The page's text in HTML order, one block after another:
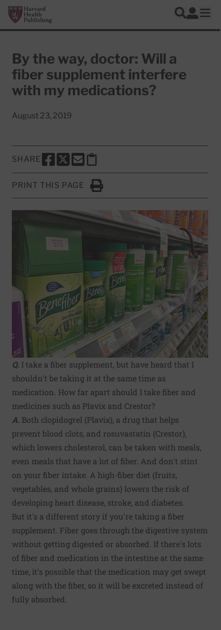
Skip to main content
Harvard Health Publishing
Search
Log In
By the way, doctor: Will a
fiber supplement interfere
with my medications?
August 23, 2019
SHARE
SHARE THIS PAGE TO FACEBOOK
SHARE THIS PAGE TO X
SHARE THIS PAGE VIA EMAIL
Copy this page to clipboard
PRINT THIS PAGE
Click to Print
Q. I take a fiber supplement, but have heard that I
shouldn't be taking it at the same time as
medication. How far apart should I take fiber and
medicines such as Plavix and Crestor?
A. Both clopidogrel (Plavix), a drug that helps
prevent blood clots, and rosuvastatin (Crestor),
which lowers cholesterol, can be taken with meals,
even meals that have a lot of fiber. And don't stint
on your fiber intake. A high-fiber diet (fruits,
vegetables, and whole grains) lowers the risk of
developing heart disease, stroke, and diabetes.
But it's a different story if you're taking a fiber
supplement. Fiber goes through the digestive system
without getting digested or absorbed. If there's lots
of fiber and medication in the intestine at the same
time, it's possible that the medication may get swept
along with the fiber, so it will be excreted instead of
fully absorbed.